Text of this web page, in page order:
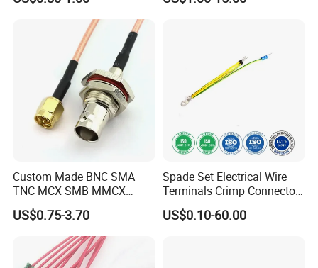
Custom Made BNC SMA
TNC MCX SMB MMCX
Coaxial RF Cable Assembly
US$0.75-3.70
Spade Set Electrical Wire
Terminals Crimp Connectors
Cable Harness
US$0.10-60.00